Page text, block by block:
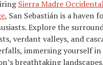
Sierra Madre
, San Sebastián is a haven
Explore the
verdant valleys, and
immersing yourself
breathtaking